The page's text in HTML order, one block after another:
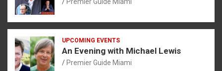
UPCOMING EVENTS
An Evening with Michael Lewis
Premier Guide Miami